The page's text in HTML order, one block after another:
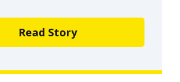
Read Story